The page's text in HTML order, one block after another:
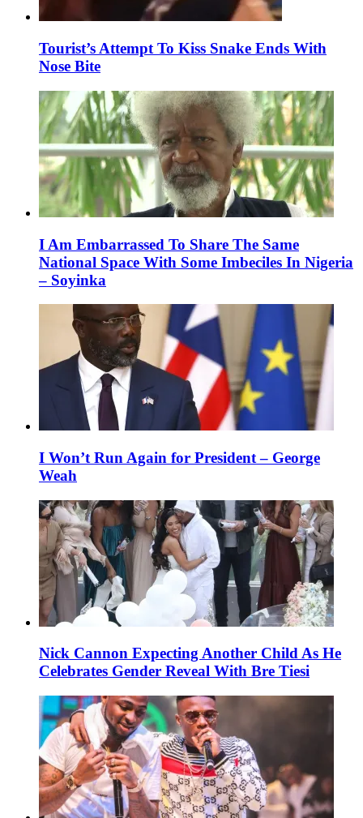
Tourist’s Attempt To Kiss Snake Ends With
Nose Bite
I Am Embarrassed To Share The Same
National Space With Some Imbeciles In Nigeria
– Soyinka
I Won’t Run Again for President – George
Weah
Nick Cannon Expecting Another Child As He
Celebrates Gender Reveal With Bre Tiesi